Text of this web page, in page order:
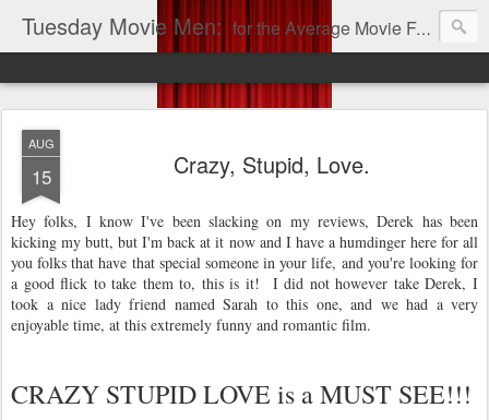
Tuesday Movie Men: for the Average Movie Fan!
AUG
15 Crazy, Stupid, Love.
Hey folks, I know I've been slacking on my reviews, Derek has been
kicking my butt, but I'm back at it now and I have a humdinger here for all
you folks that have that special someone in your life, and you're looking for
a good flick to take them to, this is it! I did not however take Derek, I
took a nice lady friend named Sarah to this one, and we had a very
enjoyable time, at this extremely funny and romantic film.
CRAZY STUPID LOVE is a MUST SEE!!!